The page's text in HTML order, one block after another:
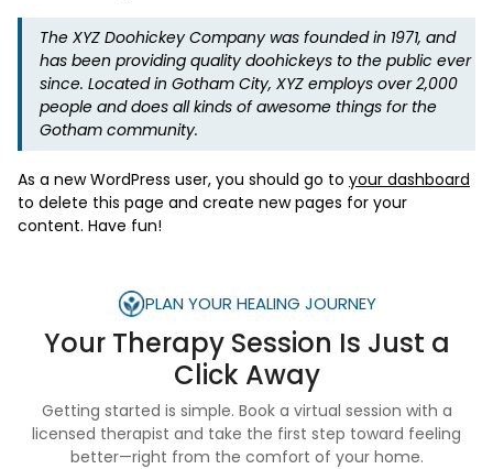
The XYZ Doohickey Company was founded in 1971, and
has been providing quality doohickeys to the public ever
since. Located in Gotham City, XYZ employs over 2,000
people and does all kinds of awesome things for the
Gotham community.
As a new WordPress user, you should go to your dashboard
to delete this page and create new pages for your
content. Have fun!
PLAN YOUR HEALING JOURNEY
Your Therapy Session Is Just a
Click Away
Getting started is simple. Book a virtual session with a
licensed therapist and take the first step toward feeling
better—right from the comfort of your home.